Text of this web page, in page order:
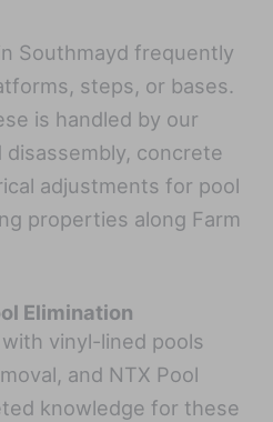
Southmayd frequently
steps, or bases.
is handled by our
concrete
adjustments for pool
properties along Farm
Elimination
vinyl-lined pools
and NTX Pool
knowledge for these